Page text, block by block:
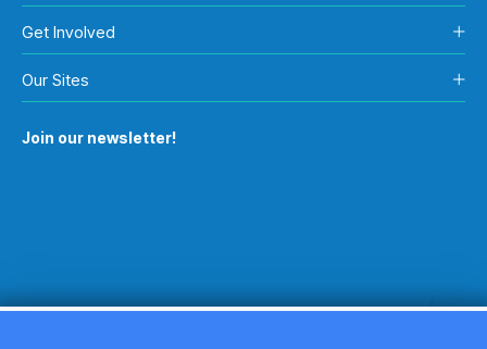
Get Involved
Our Sites
Join our newsletter!